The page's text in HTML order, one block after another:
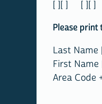
[ ][ ] [ ][ ]
Please print
Last Name
First Name
Area Code